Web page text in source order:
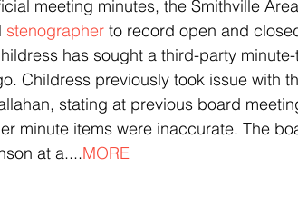
meeting minutes, the Smithville
stenographer to record open and
has sought a third-party
Childress previously took issue with
stating at previous board
minute items were inaccurate. The
at a....MORE